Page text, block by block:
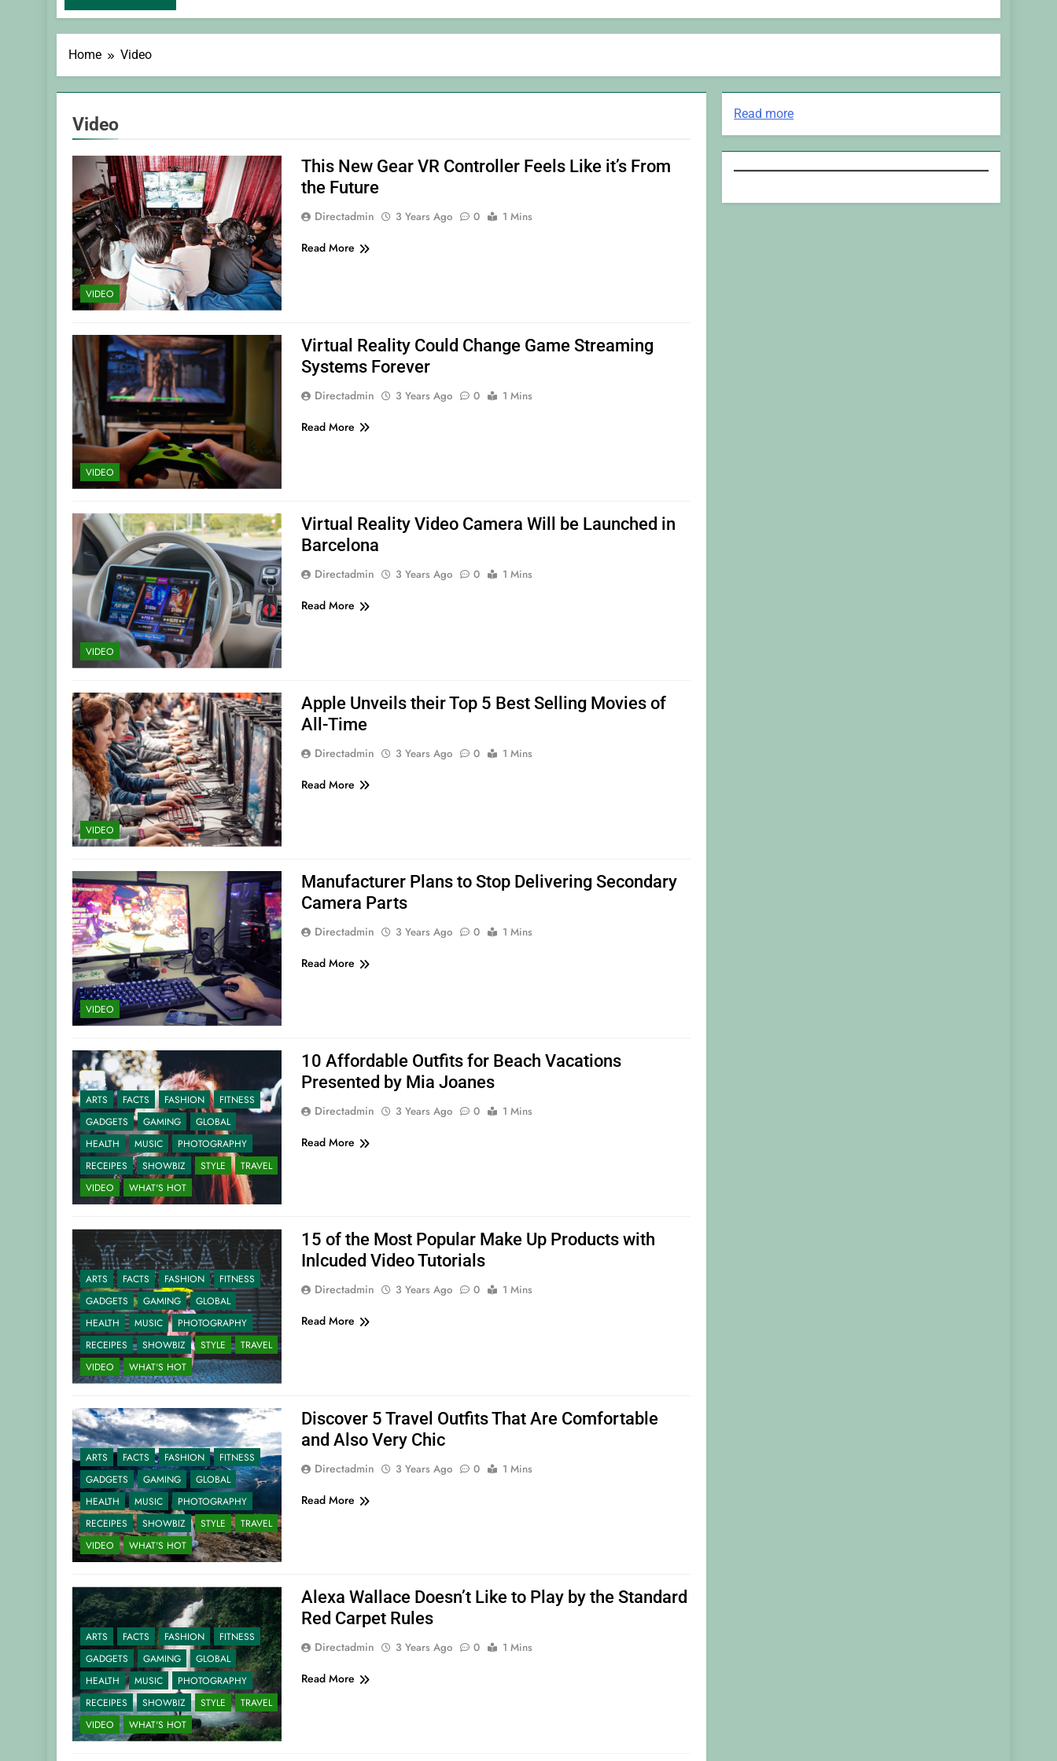
Home Video
Video
VIDEO
This New Gear VR Controller Feels Like it’s From
the Future
Directadmin 3 Years Ago 0 1 Mins
Read More
VIDEO
Virtual Reality Could Change Game Streaming
Systems Forever
Directadmin 3 Years Ago 0 1 Mins
Read More
VIDEO
Virtual Reality Video Camera Will be Launched in
Barcelona
Directadmin 3 Years Ago 0 1 Mins
Read More
VIDEO
Apple Unveils their Top 5 Best Selling Movies of
All-Time
Directadmin 3 Years Ago 0 1 Mins
Read More
VIDEO
Manufacturer Plans to Stop Delivering Secondary
Camera Parts
Directadmin 3 Years Ago 0 1 Mins
Read More
ARTS FACTS FASHION
FITNESS
GADGETS
GAMING
GLOBAL
HEALTH
MUSIC
PHOTOGRAPHY
RECEIPES
SHOWBIZ STYLE
TRAVEL
VIDEO
WHAT'S HOT
10 Affordable Outfits for Beach Vacations
Presented by Mia Joanes
Directadmin 3 Years Ago 0 1 Mins
Read More
ARTS FACTS FASHION
FITNESS
GADGETS
GAMING
GLOBAL
HEALTH
MUSIC
PHOTOGRAPHY
RECEIPES
SHOWBIZ STYLE
TRAVEL
VIDEO
WHAT'S HOT
15 of the Most Popular Make Up Products with
Inlcuded Video Tutorials
Directadmin 3 Years Ago 0 1 Mins
Read More
ARTS FACTS FASHION
FITNESS
GADGETS
GAMING
GLOBAL
HEALTH
MUSIC
PHOTOGRAPHY
RECEIPES
SHOWBIZ STYLE
TRAVEL
VIDEO
WHAT'S HOT
Discover 5 Travel Outfits That Are Comfortable
and Also Very Chic
Directadmin 3 Years Ago 0 1 Mins
Read More
ARTS FACTS FASHION
FITNESS
GADGETS
GAMING
GLOBAL
HEALTH
MUSIC
PHOTOGRAPHY
RECEIPES
SHOWBIZ STYLE
TRAVEL
VIDEO
WHAT'S HOT
Alexa Wallace Doesn’t Like to Play by the Standard
Red Carpet Rules
Directadmin 3 Years Ago 0 1 Mins
Read More
Read more:
H&M’s
Fashion
Photoshoot
is